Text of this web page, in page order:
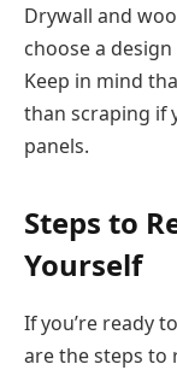
Drywall and
choose a
Keep in mind
than scraping if
panels.
Steps to
Yourself
If you’re ready
are the steps to